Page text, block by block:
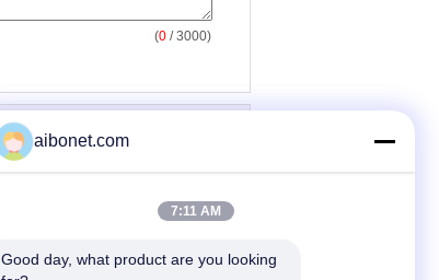
(0 / 3000)
aibonet.com
7:11 AM
Good day, what product are you looking